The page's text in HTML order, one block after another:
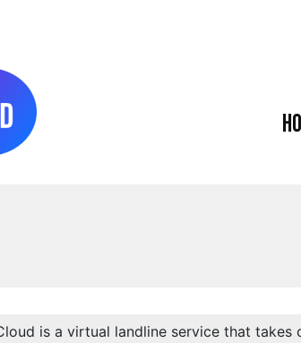
is a virtual landline service that